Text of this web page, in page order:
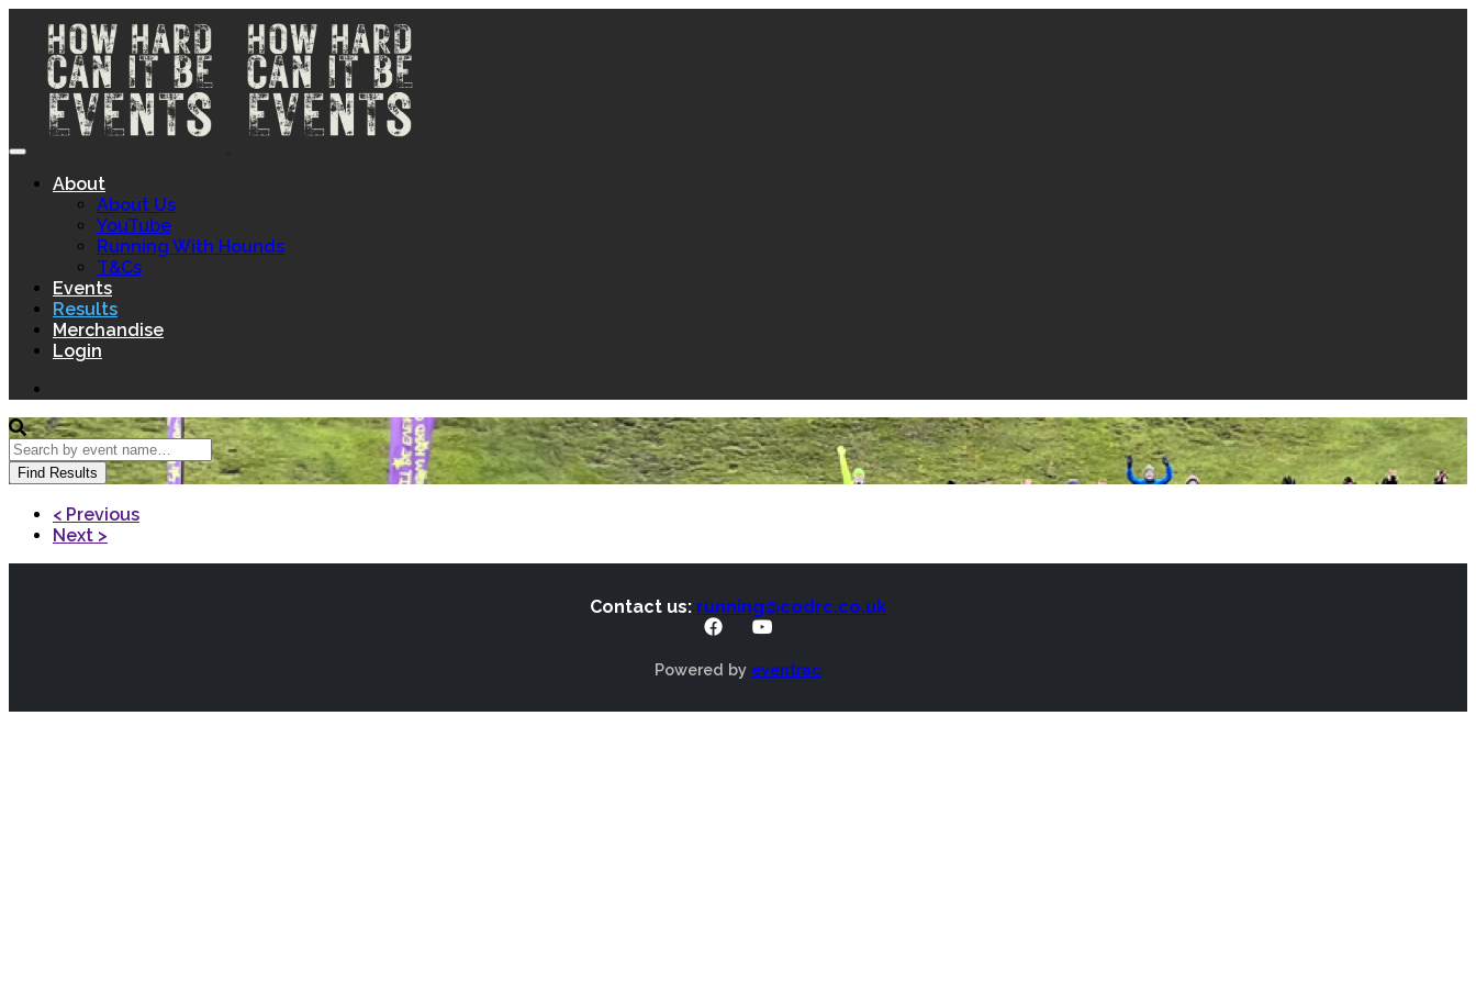
About
About Us
YouTube
Running With Hounds
T&Cs
Events
Results
Merchandise
Login
< Previous
Next >
Contact us: running@codrc.co.uk
Powered by eventrac